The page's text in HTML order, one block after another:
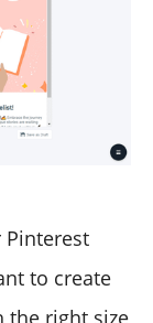
to create
the right size